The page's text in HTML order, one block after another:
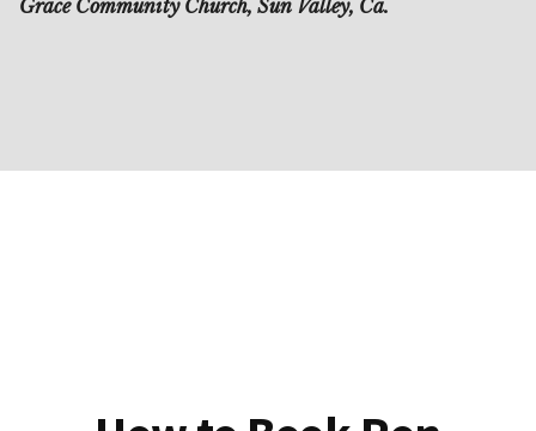
Grace Community Church, Sun Valley, Ca.